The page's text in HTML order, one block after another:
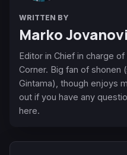
WRITTEN BY
Marko
Editor in Chief in charge
Corner. Big fan of shonen
Gintama), though enjoys
out if you have any
here.